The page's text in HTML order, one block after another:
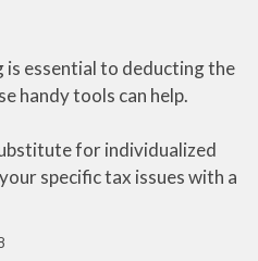
essential to deducting the
handy tools can help.
for individualized
specific tax issues with a